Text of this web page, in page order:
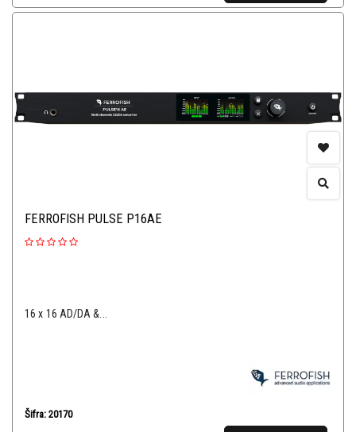
FERROFISH PULSE P16AE
16 x 16 AD/DA &...
Šifra: 20170